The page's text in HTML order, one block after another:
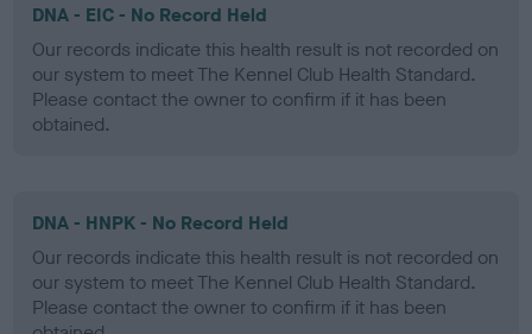
DNA - EIC - No Record Held
Our records indicate this health result is not recorded on
our system to meet The Kennel Club Health Standard.
Please contact the owner to confirm if it has been
obtained.
DNA - HNPK - No Record Held
Our records indicate this health result is not recorded on
our system to meet The Kennel Club Health Standard.
Please contact the owner to confirm if it has been